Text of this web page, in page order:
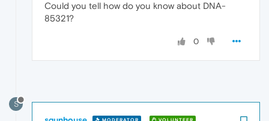
Could you tell how do you know about DNA-
85321?
0
S